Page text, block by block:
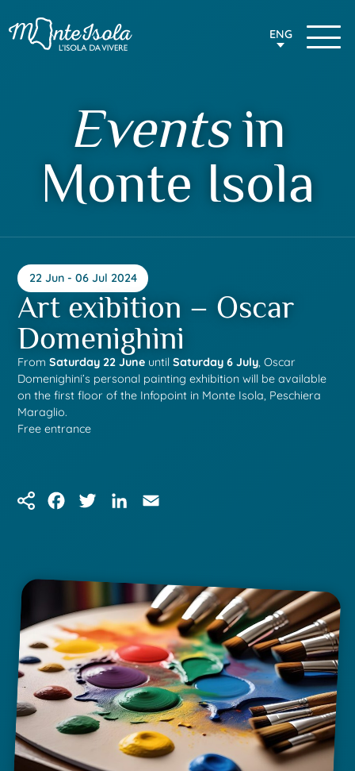
ENG
Eventsin
Monte Isola
22 Jun - 06 Jul 2024
Art exibition – Oscar
Domenighini
FromSaturday 22 June untilSaturday 6 July, Oscar
Domenighini’s personal painting exhibition will be available
on the first floor of the Infopoint in Monte Isola, Peschiera
Maraglio.
Free entrance
FacebookTwitter LinkedIn Email